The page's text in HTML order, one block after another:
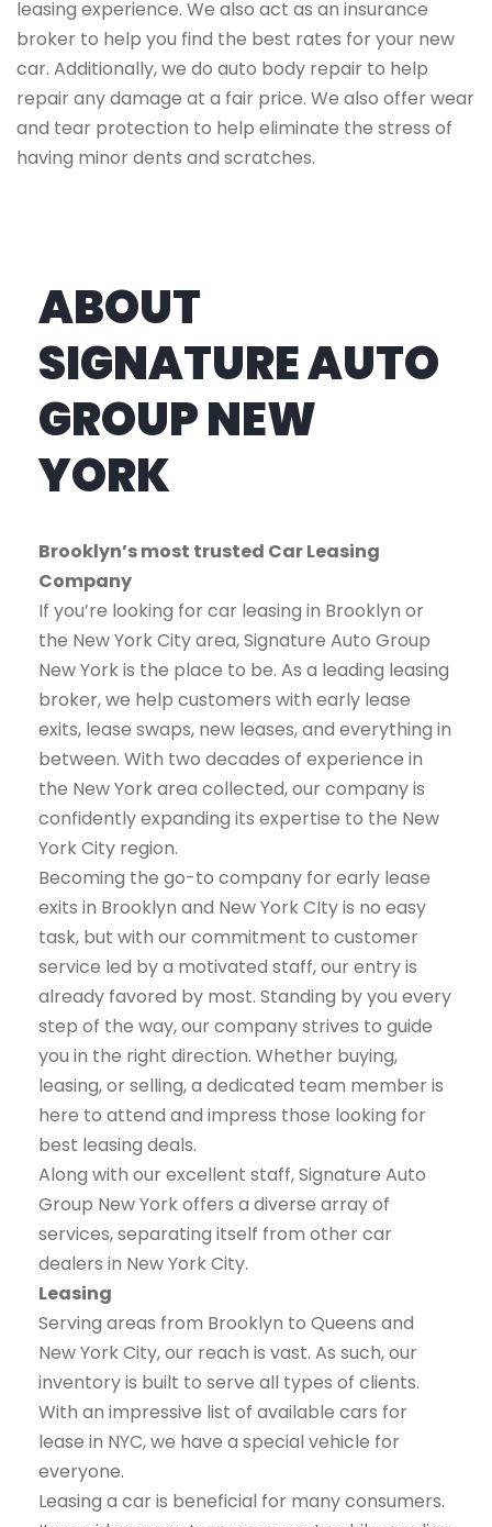
leasing experience. We also act as an insurance
broker to help you find the best rates for your new
car. Additionally, we do auto body repair to help
repair any damage at a fair price. We also offer wear
and tear protection to help eliminate the stress of
having minor dents and scratches.
ABOUT
SIGNATURE AUTO
GROUP NEW
YORK
Brooklyn’s most trusted Car Leasing
Company
If you’re looking for car leasing in Brooklyn or
the New York City area, Signature Auto Group
New York is the place to be. As a leading leasing
broker, we help customers with early lease
exits, lease swaps, new leases, and everything in
between. With two decades of experience in
the New York area collected, our company is
confidently expanding its expertise to the New
York City region.
Becoming the go-to company for early lease
exits in Brooklyn and New York CIty is no easy
task, but with our commitment to customer
service led by a motivated staff, our entry is
already favored by most. Standing by you every
step of the way, our company strives to guide
you in the right direction. Whether buying,
leasing, or selling, a dedicated team member is
here to attend and impress those looking for
best leasing deals.
Along with our excellent staff, Signature Auto
Group New York offers a diverse array of
services, separating itself from other car
dealers in New York City.
Leasing
Serving areas from Brooklyn to Queens and
New York City, our reach is vast. As such, our
inventory is built to serve all types of clients.
With an impressive list of available cars for
lease in NYC, we have a special vehicle for
everyone.
Leasing a car is beneficial for many consumers.